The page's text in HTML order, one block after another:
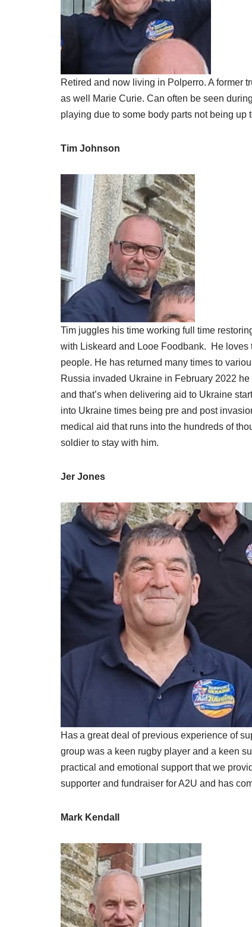
Retired and now living in Polperro. A former
as well Marie Curie. Can often be seen
playing due to some body parts not being
Tim Johnson
Tim juggles his time working full time
with Liskeard and Looe Foodbank. He loves
people. He has returned many times to
Russia invaded Ukraine in February 2022
and that’s when delivering aid to Ukraine
into Ukraine times being pre and post
medical aid that runs into the hundreds of
soldier to stay with him.
Jer Jones
Has a great deal of previous experience of
group was a keen rugby player and a keen
practical and emotional support that we
supporter and fundraiser for A2U and has
Mark Kendall